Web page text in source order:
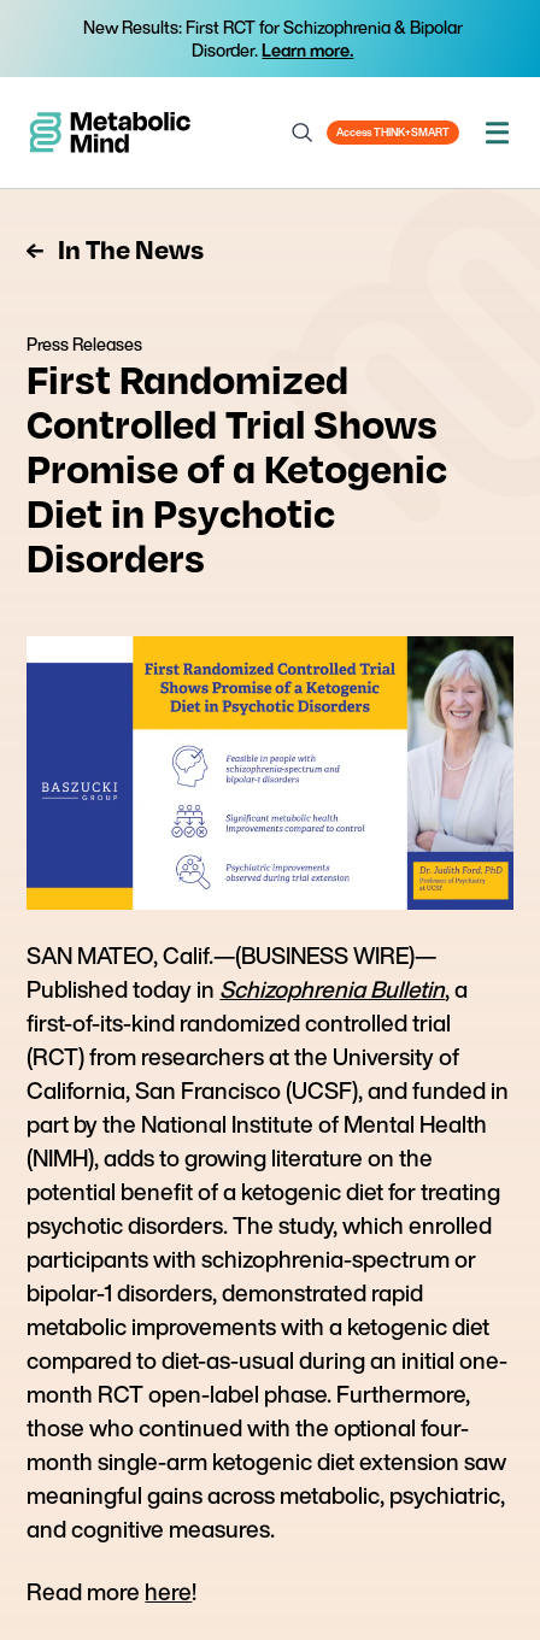
New Results: First RCT for Schizophrenia & Bipolar
Disorder.Learn more.
Access THINK+SMART
In The News
Press Releases
First Randomized
Controlled Trial Shows
Promise of a Ketogenic
Diet in Psychotic
Disorders
SAN MATEO, Calif.—(BUSINESS WIRE)—
Published today in Schizophrenia Bulletin, a
first-of-its-kind randomized controlled trial
(RCT) from researchers at the University of
California, San Francisco (UCSF), and funded in
part by the National Institute of Mental Health
(NIMH), adds to growing literature on the
potential benefit of a ketogenic diet for treating
psychotic disorders. The study, which enrolled
participants with schizophrenia-spectrum or
bipolar-1 disorders, demonstrated rapid
metabolic improvements with a ketogenic diet
compared to diet-as-usual during an initial one-
month RCT open-label phase. Furthermore,
those who continued with the optional four-
month single-arm ketogenic diet extension saw
meaningful gains across metabolic, psychiatric,
and cognitive measures.
Read more here!